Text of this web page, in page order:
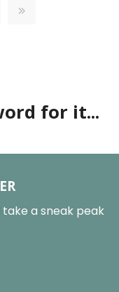
for it...
a sneak peak